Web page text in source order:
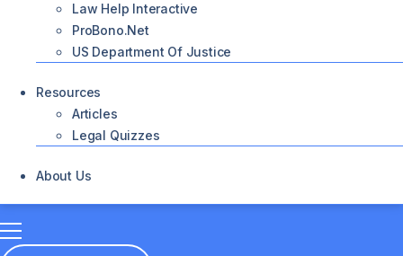
Law Help Interactive
ProBono.net
US Department Of Justice
Resources
Articles
Legal Quizzes
About Us